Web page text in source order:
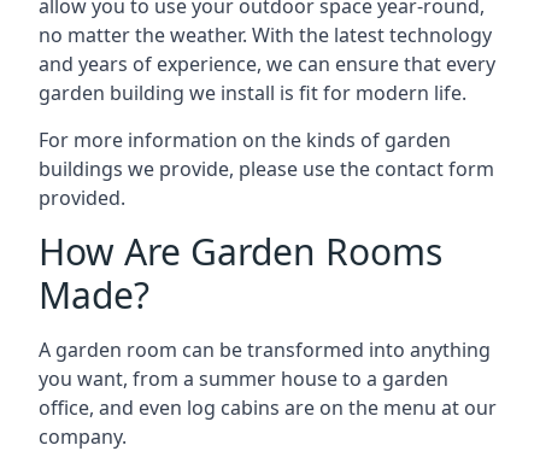
allow you to use your outdoor space year-round,
no matter the weather. With the latest technology
and years of experience, we can ensure that every
garden building we install is fit for modern life.
For more information on the kinds of garden
buildings we provide, please use the contact form
provided.
How Are Garden Rooms
Made?
A garden room can be transformed into anything
you want, from a summer house to a garden
office, and even log cabins are on the menu at our
company.